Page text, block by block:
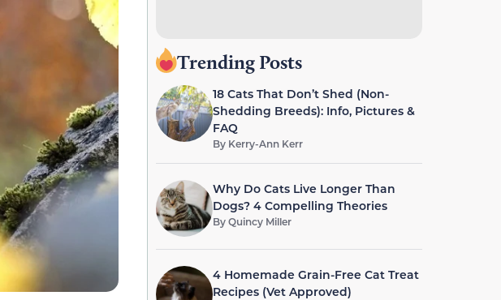
Trending Posts
18 Cats That Don’t Shed (Non-
Shedding Breeds): Info, Pictures &
FAQ
By Kerry-Ann Kerr
Why Do Cats Live Longer Than
Dogs? 4 Compelling Theories
ByQuincy Miller
4 Homemade Grain-Free Cat Treat
Recipes (Vet Approved)